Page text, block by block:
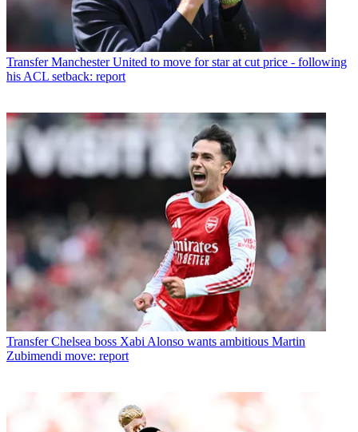
Transfer Manchester United to move for star at cut price - following
his ACL setback: report
Transfer Chelsea boss Xabi Alonso wants ambitious Martin
Zubimendi move: report